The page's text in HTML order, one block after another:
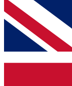
Unlock